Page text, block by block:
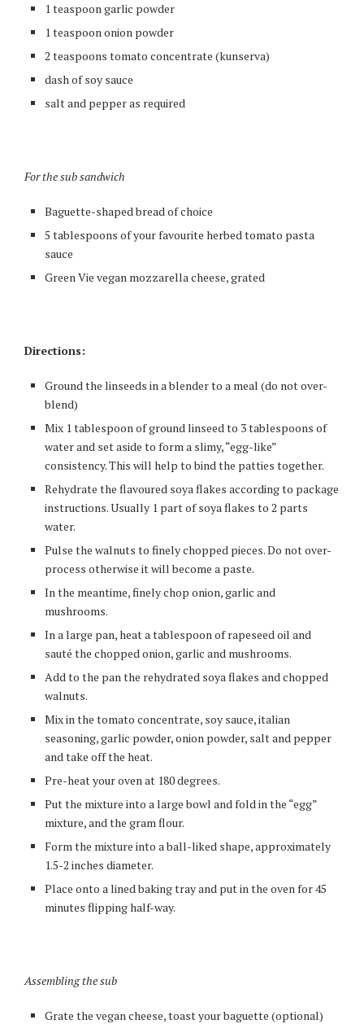
1 teaspoon garlic powder
1 teaspoon onion powder
2 teaspoons tomato concentrate (kunserva)
dash of soy sauce
salt and pepper as required
For the sub sandwich
Baguette-shaped bread of choice
5 tablespoons of your favourite herbed tomato pasta
sauce
Green Vie vegan mozzarella cheese, grated
Directions:
Ground the linseeds in a blender to a meal (do not over-
blend)
Mix 1 tablespoon of ground linseed to 3 tablespoons of
water and set aside to form a slimy, “egg-like”
consistency. This will help to bind the patties together.
Rehydrate the flavoured soya flakes according to package
instructions. Usually 1 part of soya flakes to 2 parts
water.
Pulse the walnuts to finely chopped pieces. Do not over-
process otherwise it will become a paste.
In the meantime, finely chop onion, garlic and
mushrooms.
In a large pan, heat a tablespoon of rapeseed oil and
sauté the chopped onion, garlic and mushrooms.
Add to the pan the rehydrated soya flakes and chopped
walnuts.
Mix in the tomato concentrate, soy sauce, italian
seasoning, garlic powder, onion powder, salt and pepper
and take off the heat.
Pre-heat your oven at 180 degrees.
Put the mixture into a large bowl and fold in the “egg”
mixture, and the gram flour.
Form the mixture into a ball-liked shape, approximately
1.5-2 inches diameter.
Place onto a lined baking tray and put in the oven for 45
minutes flipping half-way.
Assembling the sub
Grate the vegan cheese, toast your baguette (optional)